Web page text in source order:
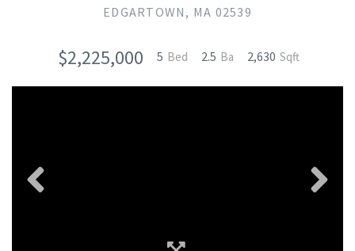
EDGARTOWN, MA 02539
$2,225,000 5 2.5 2,630